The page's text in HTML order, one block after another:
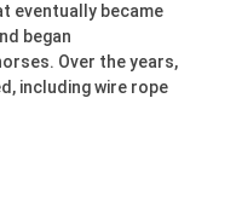
eventually became
began
Over the years,
including wire rope